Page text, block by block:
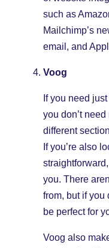
such as
Mailchimp’s
email, and
Voog
If you need
you don’t
different
If you’re also
you. There
from, but if you
be perfect for
Voog also